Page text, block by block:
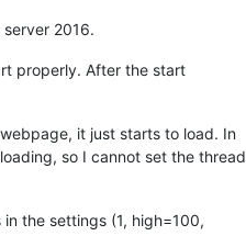
2016.
properly. After the start
it just starts to load. In
so I cannot set the thread
the settings (1, high=100,